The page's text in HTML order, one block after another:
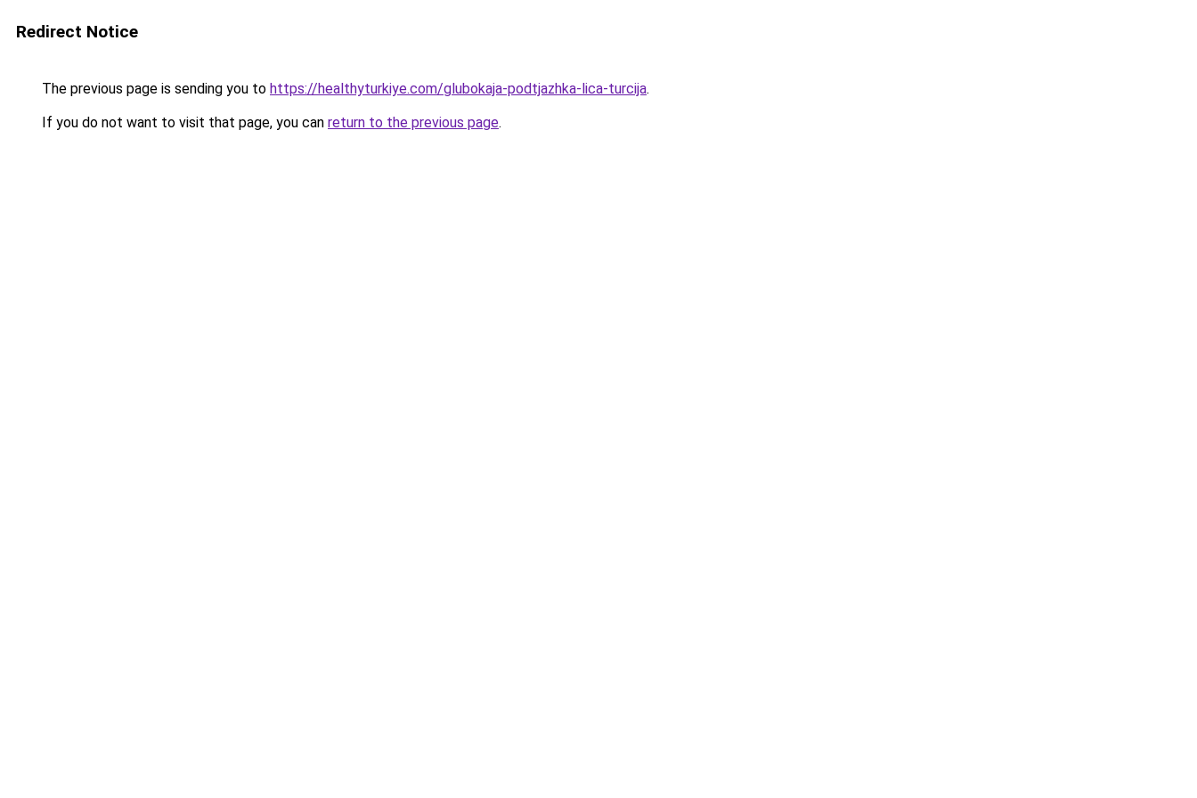
Redirect Notice
The previous page is sending you to https://healthyturkiye.com/glubokaja-podtjazhka-lica-turcija.
If you do not want to visit that page, you can return to the previous page.